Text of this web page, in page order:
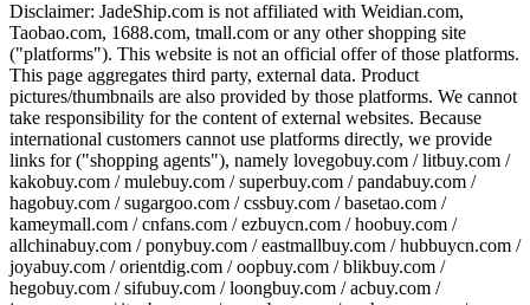
Disclaimer: JadeShip.com is not affiliated with Weidian.com,
Taobao.com, 1688.com, tmall.com or any other shopping site
("platforms"). This website is not an official offer of those platforms.
This page aggregates third party, external data. Product
pictures/thumbnails are also provided by those platforms. We cannot
take responsibility for the content of external websites. Because
international customers cannot use platforms directly, we provide
links for ("shopping agents"), namely lovegobuy.com / litbuy.com /
kakobuy.com / mulebuy.com / superbuy.com / pandabuy.com /
hagobuy.com / sugargoo.com / cssbuy.com / basetao.com /
kameymall.com / cnfans.com / ezbuycn.com / hoobuy.com /
allchinabuy.com / ponybuy.com / eastmallbuy.com / hubbuycn.com /
joyabuy.com / orientdig.com / oopbuy.com / blikbuy.com /
hegobuy.com / sifubuy.com / loongbuy.com / acbuy.com /